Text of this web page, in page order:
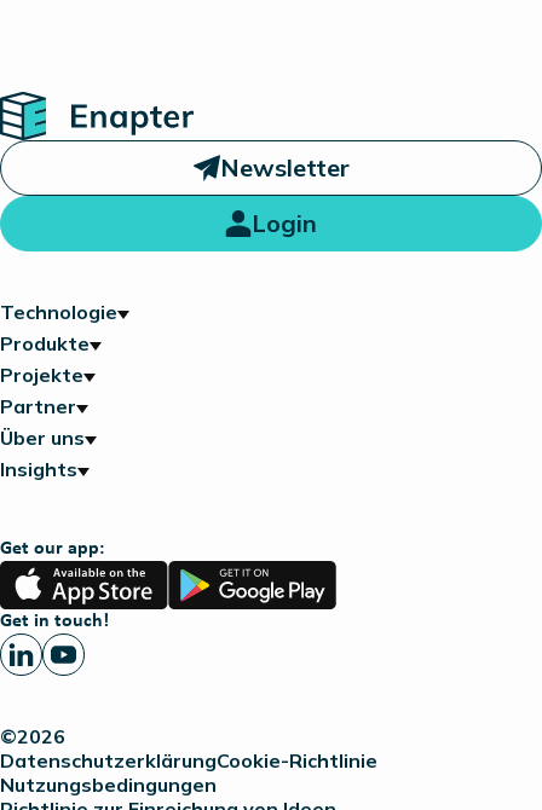
Home
Newsletter
Login
Technologie
Produkte
Projekte
Partner
Über uns
Insights
Get our app:
App
Store
Google
Play
Get in touch!
©2026
DatenschutzerklärungCookie-Richtlinie
Nutzungsbedingungen